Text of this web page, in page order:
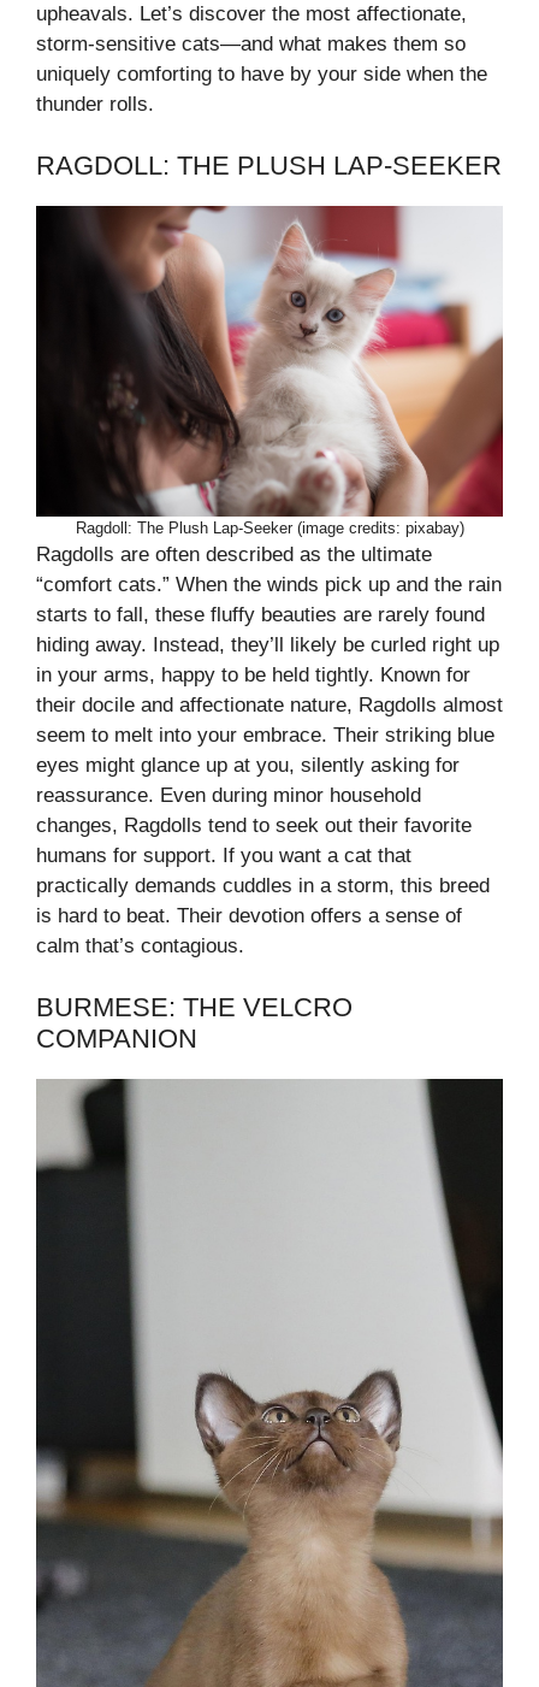
upheavals. Let’s discover the most affectionate,
storm-sensitive cats—and what makes them so
uniquely comforting to have by your side when the
thunder rolls.
RAGDOLL: THE PLUSH LAP-SEEKER
Ragdoll: The Plush Lap-Seeker (image credits: pixabay)
Ragdolls are often described as the ultimate
“comfort cats.” When the winds pick up and the rain
starts to fall, these fluffy beauties are rarely found
hiding away. Instead, they’ll likely be curled right up
in your arms, happy to be held tightly. Known for
their docile and affectionate nature, Ragdolls almost
seem to melt into your embrace. Their striking blue
eyes might glance up at you, silently asking for
reassurance. Even during minor household
changes, Ragdolls tend to seek out their favorite
humans for support. If you want a cat that
practically demands cuddles in a storm, this breed
is hard to beat. Their devotion offers a sense of
calm that’s contagious.
BURMESE: THE VELCRO
COMPANION